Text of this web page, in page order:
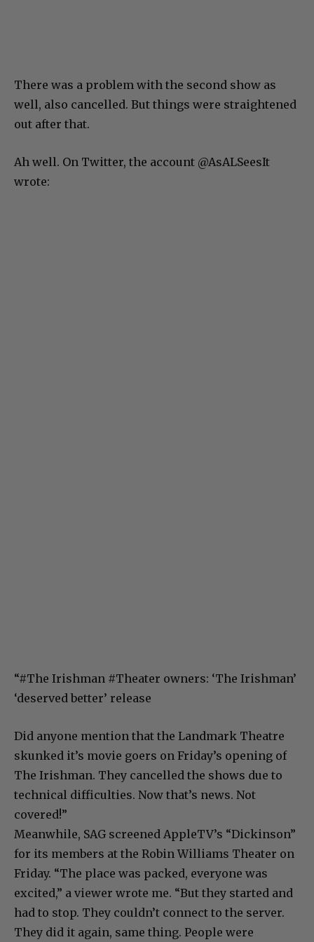
There was a problem with the second show as
well, also cancelled. But things were straightened
out after that.
Ah well. On Twitter, the account @AsALSeesIt
wrote:
“#The Irishman #Theater owners: ‘The Irishman’
‘deserved better’ release
Did anyone mention that the Landmark Theatre
skunked it’s movie goers on Friday’s opening of
The Irishman. They cancelled the shows due to
technical difficulties. Now that’s news. Not
covered!”
Meanwhile, SAG screened AppleTV’s “Dickinson”
for its members at the Robin Williams Theater on
Friday. “The place was packed, everyone was
excited,” a viewer wrote me. “But they started and
had to stop. They couldn’t connect to the server.
They did it again, same thing. People were